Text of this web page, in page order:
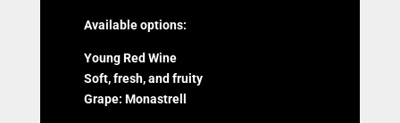
Available options:
Young Red Wine
Soft, fresh, and fruity
Grape: Monastrell